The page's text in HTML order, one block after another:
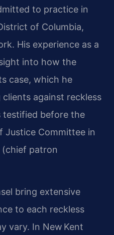
to practice in
of Columbia,
His experience as a
into how the
case, which he
against reckless
testified before the
Justice Committee in
(chief patron
bring extensive
to each reckless
vary. In New Kent